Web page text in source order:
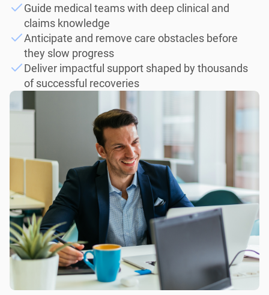
Guide medical teams with deep clinical and
claims knowledge
Anticipate and remove care obstacles before
they slow progress
Deliver impactful support shaped by thousands
of successful recoveries